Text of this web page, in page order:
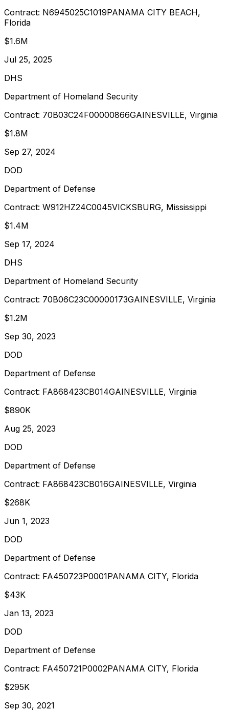
Contract: N6945025C1019PANAMA CITY BEACH,
Florida
$1.6M
Jul 25, 2025
DHS
Department of Homeland Security
Contract: 70B03C24F00000866GAINESVILLE, Virginia
$1.8M
Sep 27, 2024
DOD
Department of Defense
Contract: W912HZ24C0045VICKSBURG, Mississippi
$1.4M
Sep 17, 2024
DHS
Department of Homeland Security
Contract: 70B06C23C00000173GAINESVILLE, Virginia
$1.2M
Sep 30, 2023
DOD
Department of Defense
Contract: FA868423CB014GAINESVILLE, Virginia
$890K
Aug 25, 2023
DOD
Department of Defense
Contract: FA868423CB016GAINESVILLE, Virginia
$268K
Jun 1, 2023
DOD
Department of Defense
Contract: FA450723P0001PANAMA CITY, Florida
$43K
Jan 13, 2023
DOD
Department of Defense
Contract: FA450721P0002PANAMA CITY, Florida
$295K
Sep 30, 2021